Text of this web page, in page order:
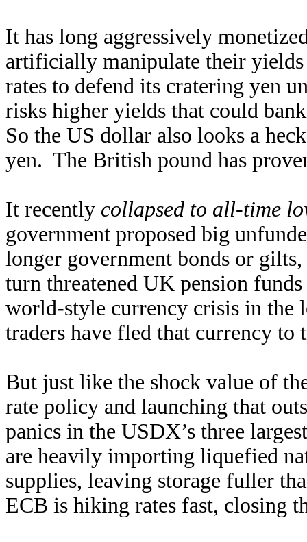
It has long aggressively
artificially manipulate their yields
rates to defend its cratering yen
risks higher yields that could
So the US dollar also looks a
yen. The British pound has
It recently collapsed to all-time
government proposed big
longer government bonds or
turn threatened UK pension
world-style currency crisis in
traders have fled that currency to
But just like the shock value of
rate policy and launching that
panics in the USDX’s three
are heavily importing liquefied
supplies, leaving storage fuller
ECB is hiking rates fast, closing